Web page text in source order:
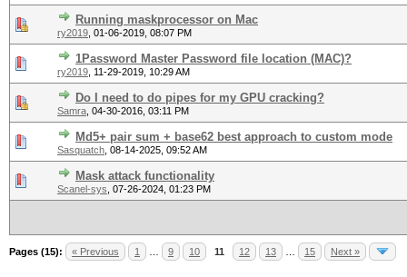
Running maskprocessor on Mac
ry2019 01-06-2019, 08:07 PM
1Password Master Password file location (MAC)?
ry2019 11-29-2019, 10:29 AM
Do I need to do pipes for my GPU cracking?
Samra 04-30-2016, 03:11 PM
Md5+ pair sum + base62 best approach to custom mode
Sasquatch 08-14-2025, 09:52 AM
Mask attack functionality
Scanel-sys 07-26-2024, 01:23 PM
Pages (15): « Previous 1 9 10 11 12 13 15 Next »